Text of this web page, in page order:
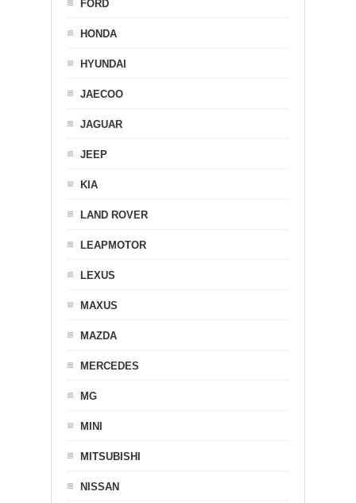
FORD
HONDA
HYUNDAI
JAECOO
JAGUAR
JEEP
KIA
LAND ROVER
LEAPMOTOR
LEXUS
MAXUS
MAZDA
MERCEDES
MG
MINI
MITSUBISHI
NISSAN